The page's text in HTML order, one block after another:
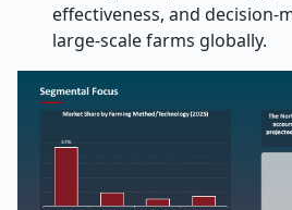
effectiveness, and decision-
large-scale farms globally.